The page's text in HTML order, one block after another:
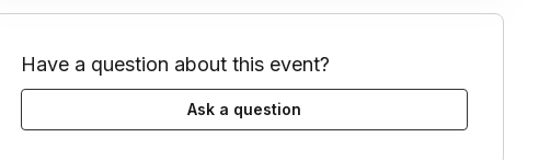
Have a question about this event?
Ask a question